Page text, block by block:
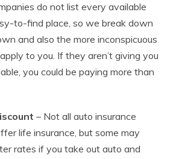
do not list every available
to-find place, so we break down
and also the more inconspicuous
to you. If they aren’t giving you
you could be paying more than
– Not all auto insurance
life insurance, but some may
rates if you take out auto and